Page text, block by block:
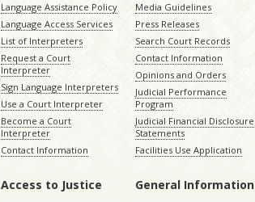
Language Assistance Policy
Language Access Services
List of Interpreters
Request a Court
Interpreter
Sign Language Interpreters
Use a Court Interpreter
Become a Court
Interpreter
Contact Information
Media Guidelines
Press Releases
Search Court Records
Contact Information
Opinions and Orders
Judicial Performance
Program
Judicial Financial Disclosure
Statements
Facilities Use Application
Access to Justice General Information